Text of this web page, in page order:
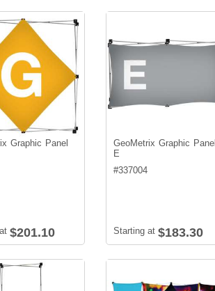
Graphic Panel
$201.10
GeoMetrix Graphic Panel
E
#337004
Starting at $183.30